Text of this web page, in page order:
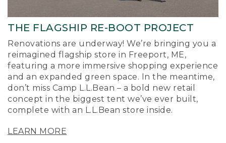
THE FLAGSHIP RE-BOOT PROJECT
Renovations are underway! We’re bringing you a
reimagined flagship store in Freeport, ME,
featuring a more immersive shopping experience
and an expanded green space. In the meantime,
don’t miss Camp L.L.Bean – a bold new retail
concept in the biggest tent we’ve ever built,
complete with an L.L.Bean store inside.
LEARN MORE